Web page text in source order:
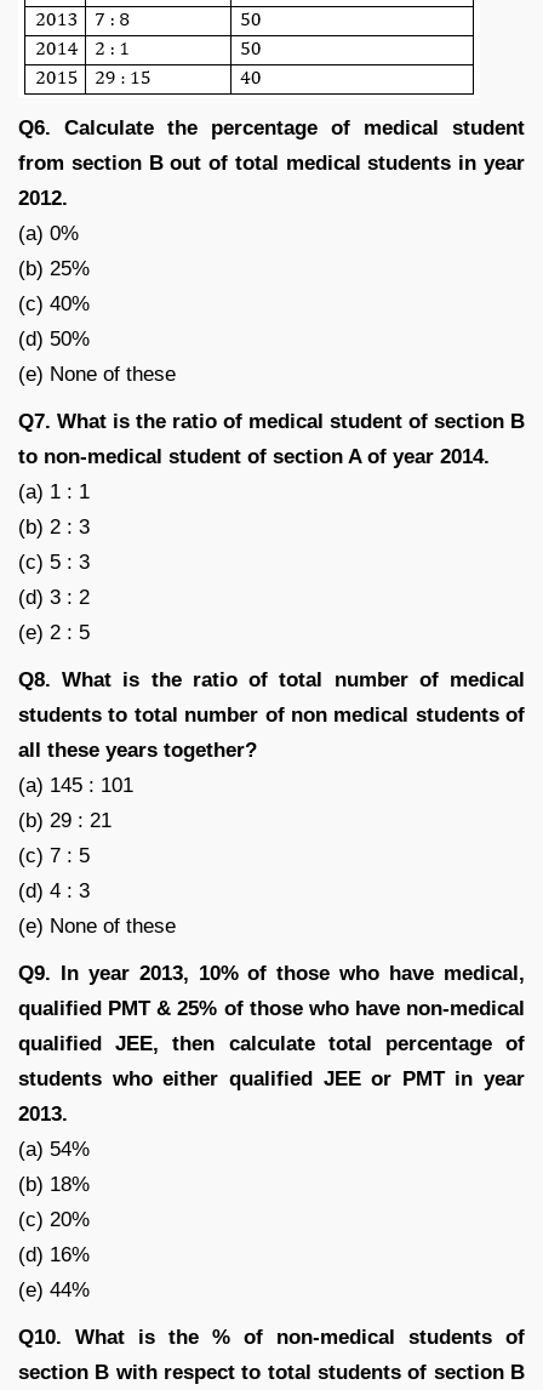
Q6. Calculate the percentage of medical student
from section B out of total medical students in year
2012.
(a) 0%
(b) 25%
(c) 40%
(d) 50%
(e) None of these
Q7. What is the ratio of medical student of section B
to non-medical student of section A of year 2014.
(a) 1 : 1
(b) 2 : 3
(c) 5 : 3
(d) 3 : 2
(e) 2 : 5
Q8. What is the ratio of total number of medical
students to total number of non medical students of
all these years together?
(a) 145 : 101
(b) 29 : 21
(c) 7 : 5
(d) 4 : 3
(e) None of these
Q9. In year 2013, 10% of those who have medical,
qualified PMT & 25% of those who have non-medical
qualified JEE, then calculate total percentage of
students who either qualified JEE or PMT in year
2013.
(a) 54%
(b) 18%
(c) 20%
(d) 16%
(e) 44%
Q10. What is the % of non-medical students of
section B with respect to total students of section B